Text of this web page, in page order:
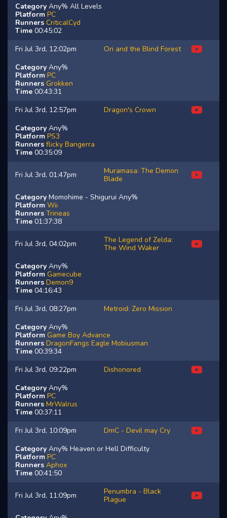
Category Any% All Levels
Platform PC
Runners CriticalCyd
Time 00:45:02
Fri Jul 3rd, 12:02pm
Ori and the Blind Forest
Category Any%
Platform PC
Runners Grokken
Time 00:43:31
Fri Jul 3rd, 12:57pm
Dragon's Crown
Category Any%
Platform PS3
Runners flicky Bangerra
Time 00:35:09
Fri Jul 3rd, 01:47pm
Muramasa: The Demon
Blade
Category Momohime - Shigurui Any%
Platform Wii
Runners Trineas
Time 01:37:38
Fri Jul 3rd, 04:02pm
The Legend of Zelda:
The Wind Waker
Category Any%
Platform Gamecube
Runners Demon9
Time 04:16:43
Fri Jul 3rd, 08:27pm
Metroid: Zero Mission
Category Any%
Platform Game Boy Advance
Runners DragonFangs Eagle Mobiusman
Time 00:39:34
Fri Jul 3rd, 09:22pm
Dishonored
Category Any%
Platform PC
Runners MrWalrus
Time 00:37:11
Fri Jul 3rd, 10:09pm
DmC - Devil may Cry
Category Any% Heaven or Hell Difficulty
Platform PC
Runners Aphox
Time 00:41:50
Fri Jul 3rd, 11:09pm
Penumbra - Black
Plague